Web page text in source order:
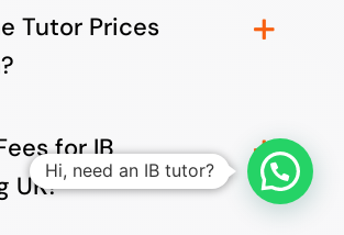
Tutor Prices
for IB
UK?
Hi, need an IB tutor?